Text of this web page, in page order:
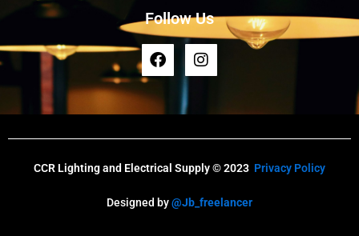
Follow Us
F
a
c
e
b
k
I
n
a
m
CCR Lighting and Electrical Supply © 2023 Privacy Policy
Designed by@Jb_freelancer